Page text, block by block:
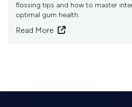
flossing tips and how to master
optimal gum health.
Read More 